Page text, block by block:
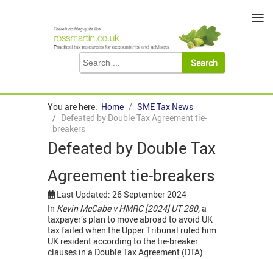
You are here: Home
SME Tax News
Defeated by Double Tax Agreement tie-
breakers
Defeated by Double Tax
Agreement tie-breakers
Last Updated: 26 September 2024
In Kevin McCabe v HMRC [2024] UT 280,a
taxpayer’s plan to move abroad to avoid UK
tax failed when the Upper Tribunal ruled him
UK resident according to the tie-breaker
clauses in a Double Tax Agreement (DTA).
≡